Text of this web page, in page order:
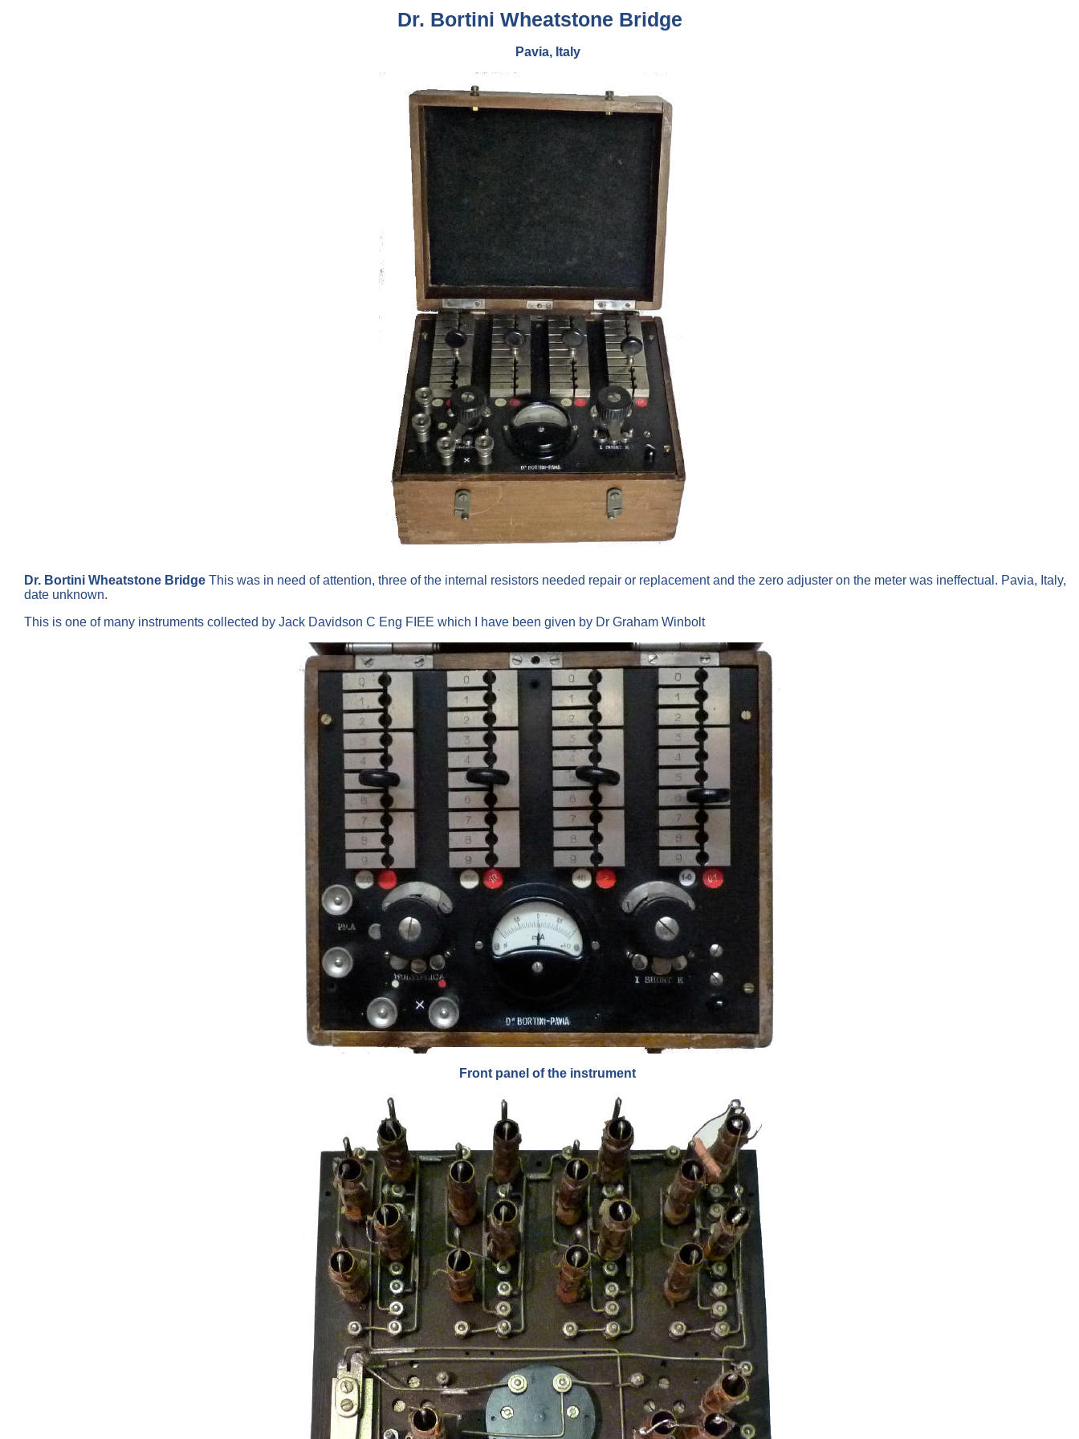
Dr. Bortini Wheatstone Bridge
Pavia, Italy
Dr. Bortini Wheatstone Bridge This was in need of attention, three of the internal resistors needed repair or replacement and the zero adjuster on the meter was ineffectual. Pavia, Italy,
date unknown.
This is one of many instruments collected by Jack Davidson C Eng FIEE which I have been given by Dr Graham Winbolt
Front panel of the instrument